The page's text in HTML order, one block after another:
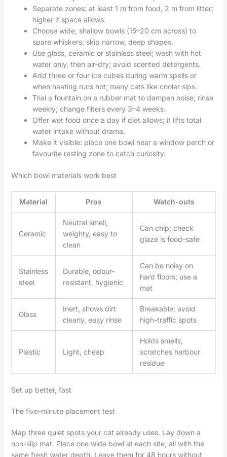
Separate zones: at least 1 m from food, 2 m from litter;
higher if space allows.
Choose wide, shallow bowls (15–20 cm across) to
spare whiskers; skip narrow, deep shapes.
Use glass, ceramic or stainless steel; wash with hot
water only, then air-dry; avoid scented detergents.
Add three or four ice cubes during warm spells or
when heating runs hot; many cats like cooler sips.
Trial a fountain on a rubber mat to dampen noise; rinse
weekly; change filters every 3–4 weeks.
Offer wet food once a day if diet allows; it lifts total
water intake without drama.
Make it visible: place one bowl near a window perch or
favourite resting zone to catch curiosity.
Which bowl materials work best
Material Pros Watch-outs
Ceramic
Neutral smell,
weighty, easy to
clean
Can chip; check
glaze is food-safe
Stainless
steel
Durable, odour-
resistant, hygienic
Can be noisy on
hard floors; use a
mat
Glass
Inert, shows dirt
clearly, easy rinse
Breakable; avoid
high-traffic spots
Plastic Light, cheap
Holds smells,
scratches harbour
residue
Set up better, fast
The five-minute placement test
Map three quiet spots your cat already uses. Lay down a
non-slip mat. Place one wide bowl at each site, all with the
same fresh water depth. Leave them for 48 hours without